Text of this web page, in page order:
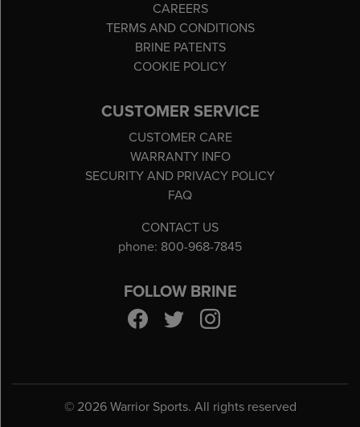
CAREERS
TERMS AND CONDITIONS
BRINE PATENTS
COOKIE POLICY
CUSTOMER SERVICE
CUSTOMER CARE
WARRANTY INFO
SECURITY AND PRIVACY POLICY
FAQ
CONTACT US
phone: 800-968-7845
FOLLOW BRINE
© 2026 Warrior Sports. All rights reserved